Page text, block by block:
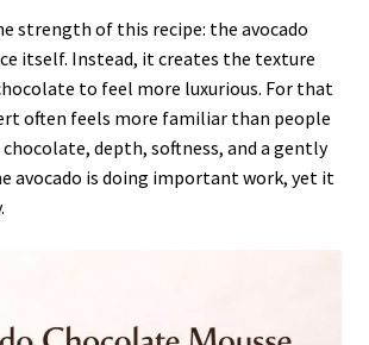
strength of this recipe: the avocado
itself. Instead, it creates the texture
to feel more luxurious. For that
often feels more familiar than people
chocolate, depth, softness, and a gently
avocado is doing important work, yet it